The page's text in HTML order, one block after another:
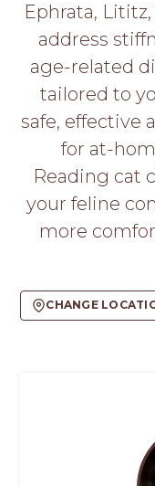
APPLY
HERE
Ephrata,
address
age-related
tailored to
safe, effective
for at-
Reading cat
your feline
more
CHANGE